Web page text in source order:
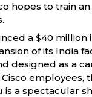
hopes to train
a $40 million
of its India
designed as a
employees,
is a spectacular